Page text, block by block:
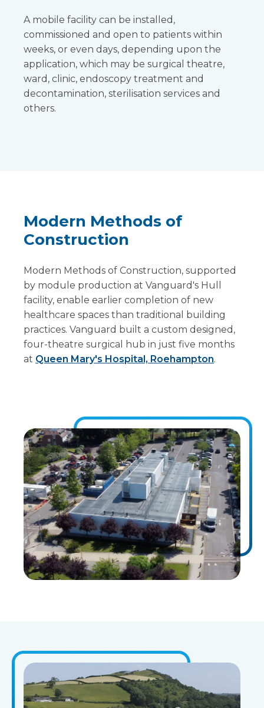
A mobile facility can be installed,
commissioned and open to patients within
weeks, or even days, depending upon the
application, which may be surgical theatre,
ward, clinic, endoscopy treatment and
decontamination, sterilisation services and
others.
Modern Methods of
Construction
Modern Methods of Construction, supported
by module production at Vanguard's Hull
facility, enable earlier completion of new
healthcare spaces than traditional building
practices. Vanguard built a custom designed,
four-theatre surgical hub in just five months
at Queen Mary's Hospital, Roehampton.